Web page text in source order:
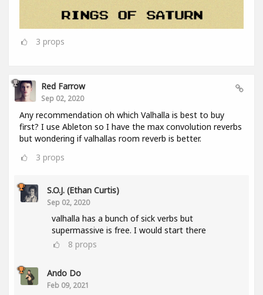
3 props
Red Farrow
Sep 02, 2020
Any recommendation oh which Valhalla is best to buy
first? I use Ableton so I have the max convolution reverbs
but wondering if valhallas room reverb is better.
3 props
S.O.J. (Ethan Curtis)
Sep 02, 2020
valhalla has a bunch of sick verbs but
supermassive is free. I would start there
8 props
Ando Do
Feb 09, 2021